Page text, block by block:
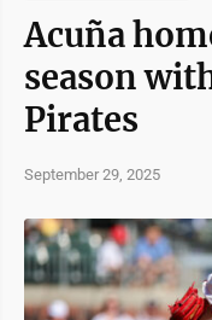
Acuña
season
Pirates
September 29, 2025